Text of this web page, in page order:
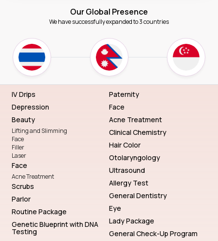
Our Global Presence
We have successfully expanded to 3 countries
IV Drips
Depression
Beauty
Lifting and Slimming
Face
Filler
Laser
Face
Acne Treatment
Scrubs
Parlor
Routine Package
Genetic Blueprint with DNA
Testing
Paternity
Face
Acne Treatment
Clinical Chemistry
Hair Color
Otolaryngology
Ultrasound
Allergy Test
General Dentistry
Eye
Lady Package
General Check-Up Program